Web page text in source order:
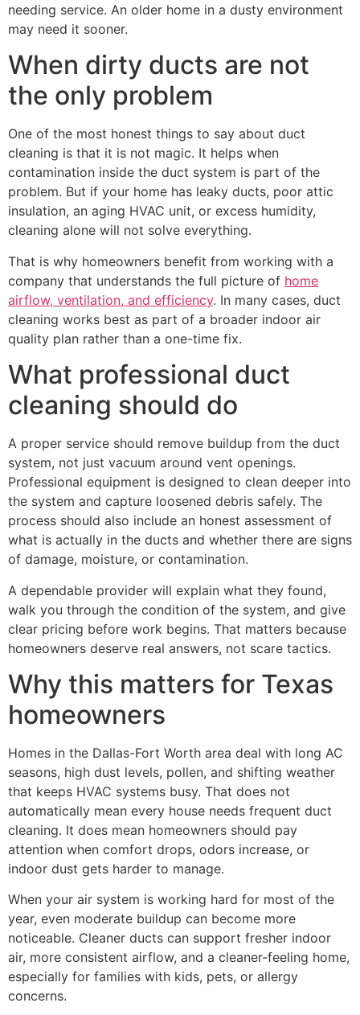
needing service. An older home in a dusty environment
may need it sooner.
When dirty ducts are not
the only problem
One of the most honest things to say about duct
cleaning is that it is not magic. It helps when
contamination inside the duct system is part of the
problem. But if your home has leaky ducts, poor attic
insulation, an aging HVAC unit, or excess humidity,
cleaning alone will not solve everything.
That is why homeowners benefit from working with a
company that understands the full picture of home
airflow, ventilation, and efficiency. In many cases, duct
cleaning works best as part of a broader indoor air
quality plan rather than a one-time fix.
What professional duct
cleaning should do
A proper service should remove buildup from the duct
system, not just vacuum around vent openings.
Professional equipment is designed to clean deeper into
the system and capture loosened debris safely. The
process should also include an honest assessment of
what is actually in the ducts and whether there are signs
of damage, moisture, or contamination.
A dependable provider will explain what they found,
walk you through the condition of the system, and give
clear pricing before work begins. That matters because
homeowners deserve real answers, not scare tactics.
Why this matters for Texas
homeowners
Homes in the Dallas-Fort Worth area deal with long AC
seasons, high dust levels, pollen, and shifting weather
that keeps HVAC systems busy. That does not
automatically mean every house needs frequent duct
cleaning. It does mean homeowners should pay
attention when comfort drops, odors increase, or
indoor dust gets harder to manage.
When your air system is working hard for most of the
year, even moderate buildup can become more
noticeable. Cleaner ducts can support fresher indoor
air, more consistent airflow, and a cleaner-feeling home,
especially for families with kids, pets, or allergy
concerns.